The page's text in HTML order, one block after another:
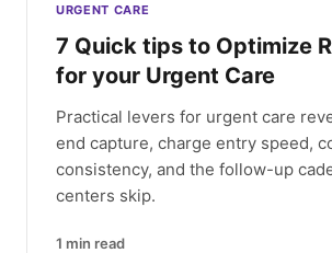
URGENT CARE
7 Quick tips to Optimize
for your Urgent Care
Practical levers for urgent care
end capture, charge entry speed,
consistency, and the follow-up
centers skip.
1 min read